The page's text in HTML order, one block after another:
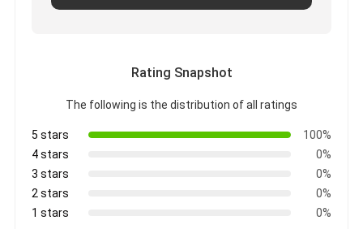
Rating Snapshot
The following is the distribution of all ratings
5 stars
100%
4 stars
0%
3 stars
0%
2 stars
0%
1 stars
0%